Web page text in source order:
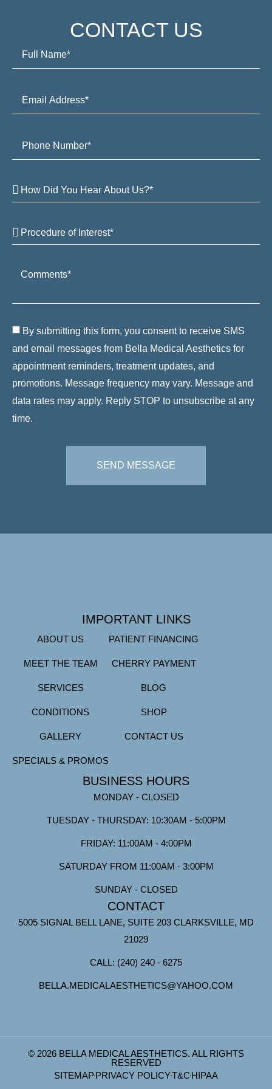
CONTACT US
By submitting this form, you consent to receive SMS
and email messages from Bella Medical Aesthetics for
appointment reminders, treatment updates, and
promotions. Message frequency may vary. Message and
data rates may apply. Reply STOP to unsubscribe at any
time.
SEND MESSAGE
IMPORTANT LINKS
ABOUT US
MEET THE TEAM
SERVICES
CONDITIONS
GALLERY
SPECIALS & PROMOS
PATIENT FINANCING
CHERRY PAYMENT
BLOG
SHOP
CONTACT US
BUSINESS HOURS
MONDAY - CLOSED
TUESDAY - THURSDAY: 10:30AM - 5:00PM
FRIDAY: 11:00AM - 4:00PM
SATURDAY FROM 11:00AM - 3:00PM
SUNDAY - CLOSED
CONTACT
5005 SIGNAL BELL LANE, SUITE 203 CLARKSVILLE, MD
21029
CALL: (240) 240 - 6275
BELLA.MEDICALAESTHETICS@YAHOO.COM
© 2026 BELLA MEDICAL AESTHETICS. ALL RIGHTS
RESERVED
SITEMAPPRIVACY POLICYT&C HIPAA